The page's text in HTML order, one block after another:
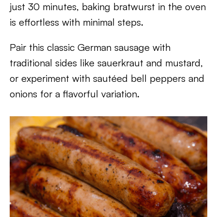
just 30 minutes, baking bratwurst in the oven
is effortless with minimal steps.
Pair this classic German sausage with
traditional sides like sauerkraut and mustard,
or experiment with sautéed bell peppers and
onions for a flavorful variation.